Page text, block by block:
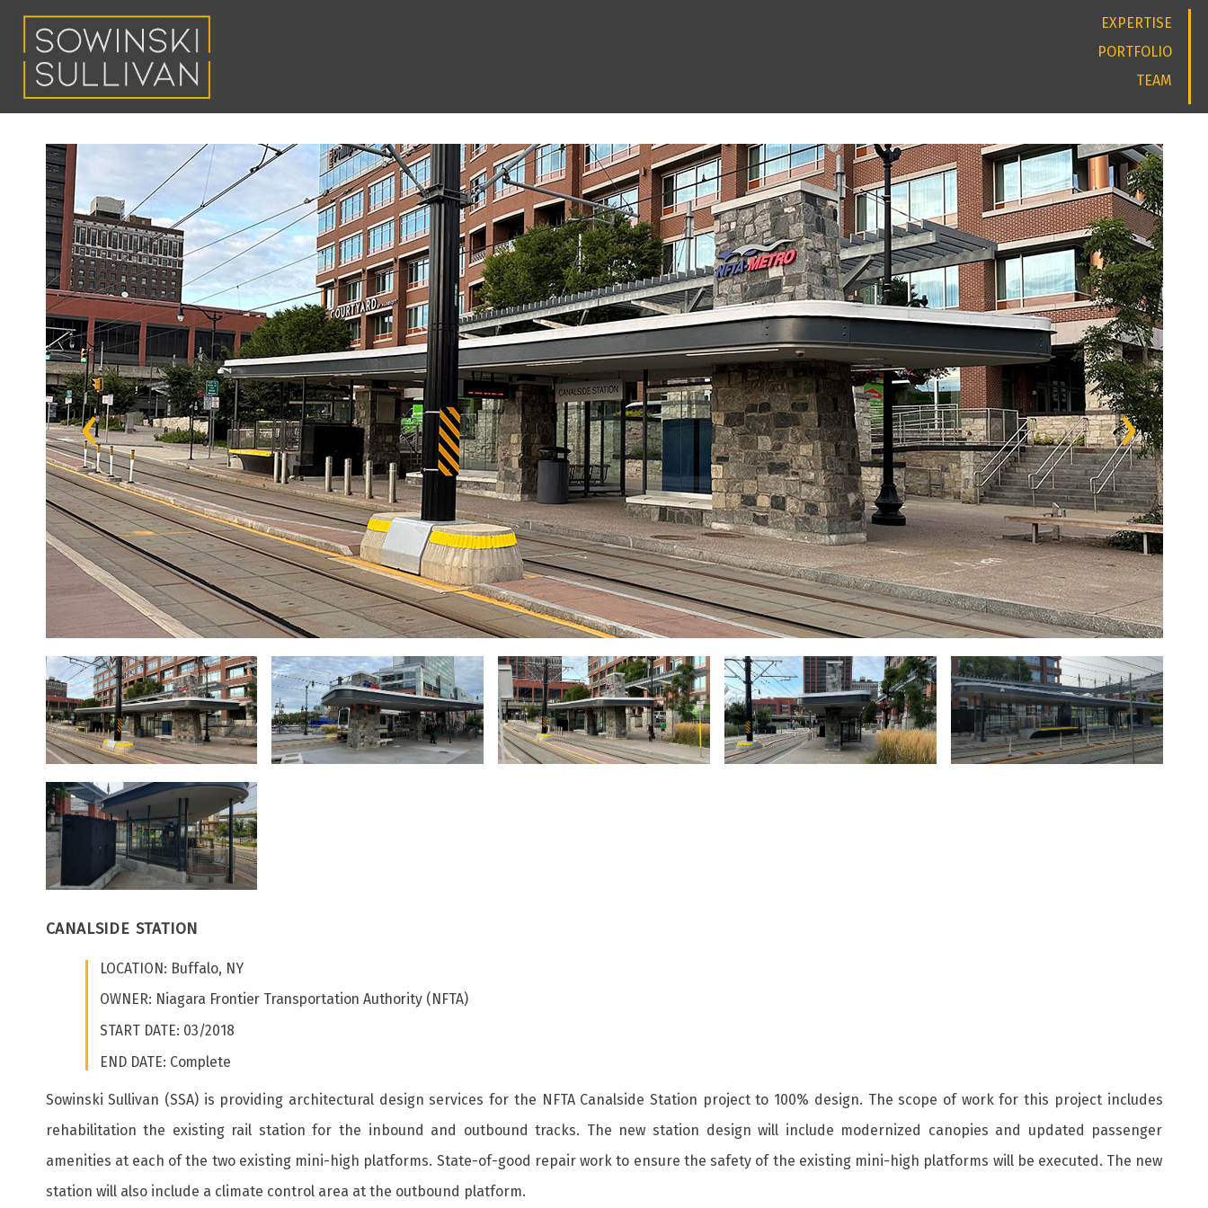
EXPERTISE
PORTFOLIO
TEAM
CANALSIDE STATION
LOCATION: Buffalo, NY
OWNER: Niagara Frontier Transportation Authority (NFTA)
START DATE: 03/2018
END DATE: Complete
Sowinski Sullivan (SSA) is providing architectural design services for the NFTA Canalside Station project to 100% design. The scope of work for this project includes
rehabilitation the existing rail station for the inbound and outbound tracks. The new station design will include modernized canopies and updated passenger
amenities at each of the two existing mini-high platforms. State-of-good repair work to ensure the safety of the existing mini-high platforms will be executed. The new
station will also include a climate control area at the outbound platform.